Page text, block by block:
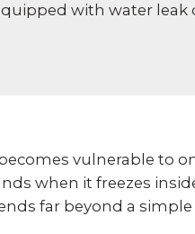
with water leak
vulnerable to
when it freezes
far beyond a